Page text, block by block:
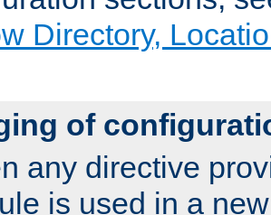
Directory,
of
any directive
is used in a